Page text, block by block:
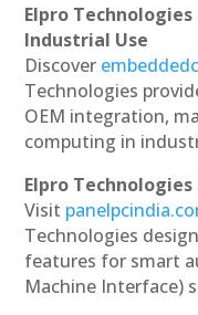
Elpro
Industrial Use
Discover
Technologies
OEM integration,
computing in
Elpro Technologies
Visit
Technologies
features for smart
Machine Interface)